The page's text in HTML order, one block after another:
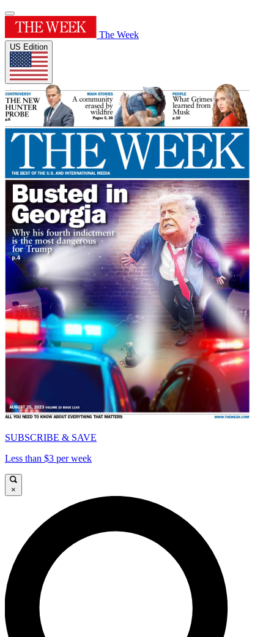
The Week
US Edition
SUBSCRIBE & SAVE
Less than $3 per week
×